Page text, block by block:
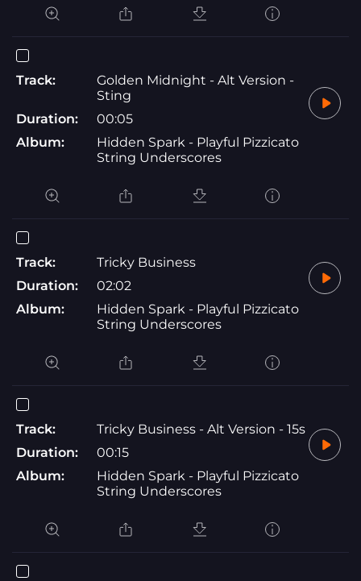
Track:
Golden Midnight - Alt Version -
Sting
Duration:
00:05
Album:
Hidden Spark - Playful Pizzicato
String Underscores
Track:
Tricky Business
Duration:
02:02
Album:
Hidden Spark - Playful Pizzicato
String Underscores
Track:
Tricky Business - Alt Version - 15s
Duration:
00:15
Album:
Hidden Spark - Playful Pizzicato
String Underscores